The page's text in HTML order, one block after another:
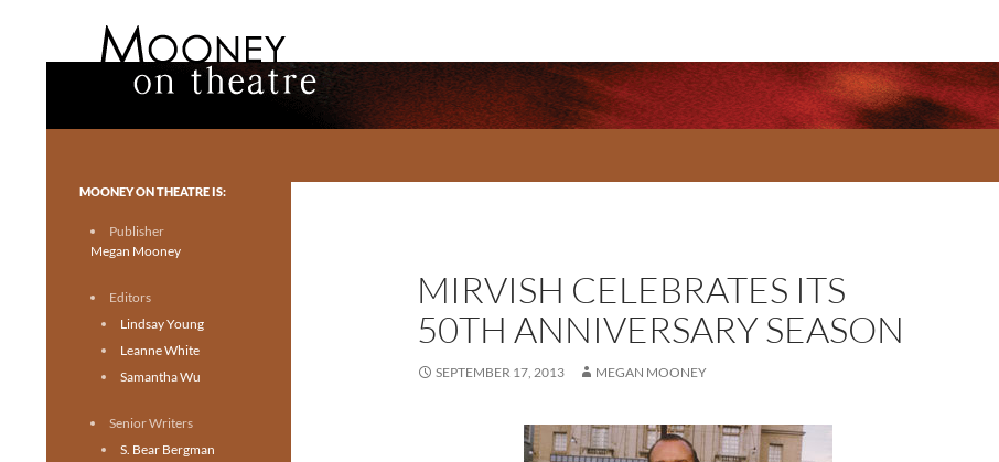
MIRVISH CELEBRATES ITS
50TH ANNIVERSARY SEASON
SEPTEMBER 17, 2013 MEGAN MOONEY
Toronto theatre for everyone.
MOONEY ON THEATRE IS:
Publisher
Megan Mooney
Editors
Lindsay Young
Leanne White
Samantha Wu
Senior Writers
S. Bear Bergman